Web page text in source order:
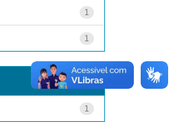
1
1
1